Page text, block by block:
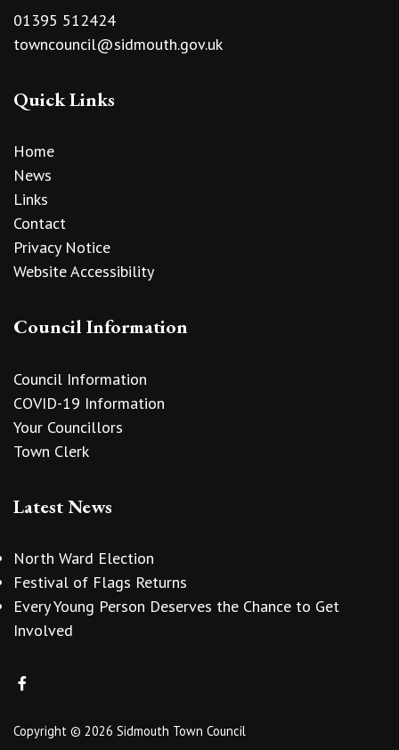
01395 512424
towncouncil@sidmouth.gov.uk
Quick Links
Home
News
Links
Contact
Privacy Notice
Website Accessibility
Council Information
Council Information
COVID-19 Information
Your Councillors
Town Clerk
Latest News
North Ward Election
Festival of Flags Returns
Every Young Person Deserves the Chance to Get
Involved
Copyright © 2026 Sidmouth Town Council